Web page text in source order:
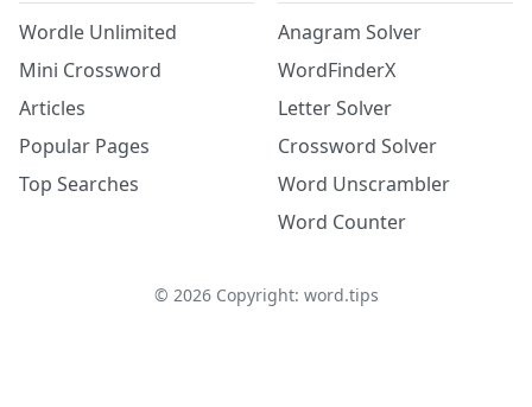
Wordle Unlimited
Mini Crossword
Articles
Popular Pages
Top Searches
Anagram Solver
WordFinderX
Letter Solver
Crossword Solver
Word Unscrambler
Word Counter
© 2026Copyright: word.tips